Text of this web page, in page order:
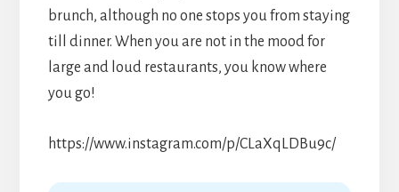
brunch, although no one stops you from staying
till dinner. When you are not in the mood for
large and loud restaurants, you know where
you go!
https://www.instagram.com/p/CLaXqLDBu9c/